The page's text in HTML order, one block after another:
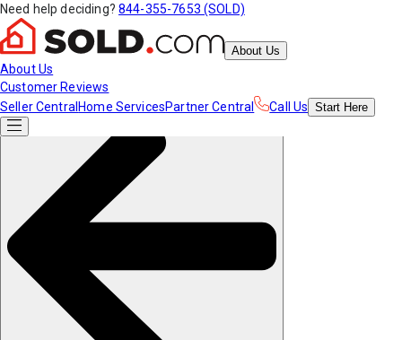
Need help deciding? 844-355-7653 (SOLD)
About Us
About Us
Customer Reviews
Seller Central Home ServicesPartner Central Call Us Start Here